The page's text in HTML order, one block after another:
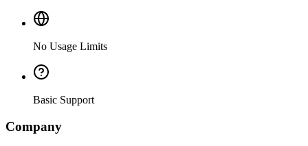
No Usage Limits
Basic Support
Company